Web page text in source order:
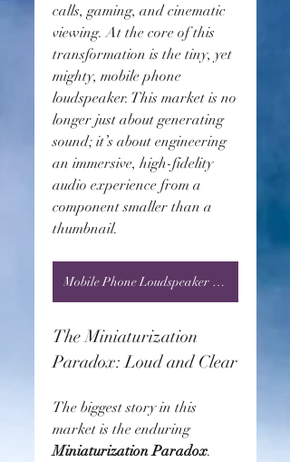
calls, gaming, and cinematic
viewing. At the core of this
transformation is the tiny, yet
mighty, mobile phone
loudspeaker. This market is no
longer just about generating
sound; it’s about engineering
an immersive, high-fidelity
audio experience from a
component smaller than a
thumbnail.
Mobile Phone Loudspeaker Market
The Miniaturization
Paradox: Loud and Clear
The biggest story in this
market is the enduring
Miniaturization Paradox.